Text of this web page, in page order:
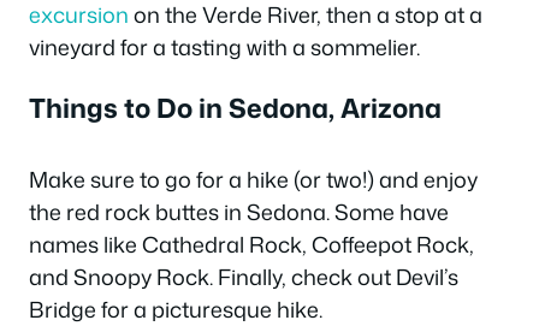
excursionon the Verde River, then a stop at a
vineyard for a tasting with a sommelier.
Things to Do in Sedona, Arizona
Make sure to go for a hike (or two!) and enjoy
the red rock buttes in Sedona. Some have
names like Cathedral Rock, Coffeepot Rock,
and Snoopy Rock. Finally, check out Devil’s
Bridge for a picturesque hike.